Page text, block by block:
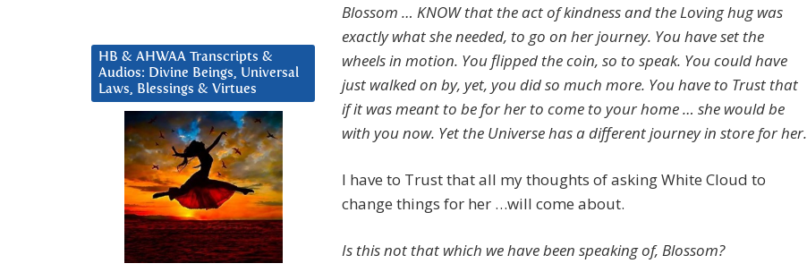
Blossom … KNOW that the act of kindness and the Loving hug was
exactly what she needed, to go on her journey. You have set the
wheels in motion. You flipped the coin, so to speak. You could have
just walked on by, yet, you did so much more. You have to Trust that
if it was meant to be for her to come to your home … she would be
with you now. Yet the Universe has a different journey in store for her.
I have to Trust that all my thoughts of asking White Cloud to
change things for her …will come about.
Is this not that which we have been speaking of, Blossom?
HB & AHWAA Transcripts &
Audios: Divine Beings, Universal
Laws, Blessings & Virtues